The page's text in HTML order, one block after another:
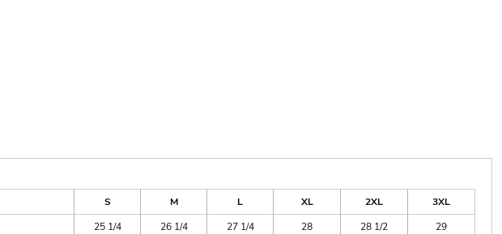
S
M L XL 2XL
3XL
25 1/4 26 1/4 27 1/4 28 28 1/2
29